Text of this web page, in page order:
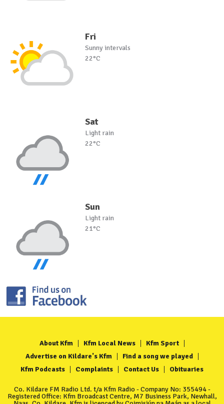
Fri
Sunny intervals
22°C
Sat
Light rain
22°C
Sun
Light rain
21°C
About Kfm Kfm Local News
Kfm Sport
Advertise on Kildare's Kfm
Find a song we played
Kfm Podcasts
Complaints Contact Us Obituaries
Co. Kildare FM Radio Ltd. t/a Kfm Radio - Company No: 355494 -
Registered Office: Kfm Broadcast Centre, M7 Business Park, Newhall,